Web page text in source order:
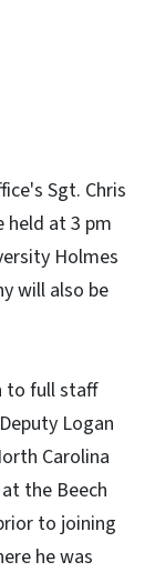
Sgt. Chris
held at 3 pm
Holmes
will also be
to full staff
Logan
Carolina
the Beech
to joining
he was